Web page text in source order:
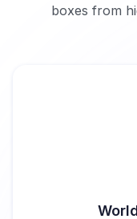
boxes from